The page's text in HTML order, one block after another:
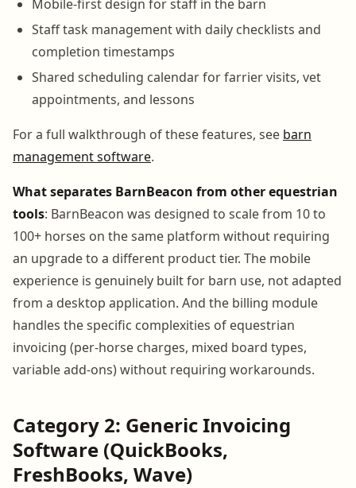
Mobile-first design for staff in the barn
Staff task management with daily checklists and
completion timestamps
Shared scheduling calendar for farrier visits, vet
appointments, and lessons
For a full walkthrough of these features, see barn
management software.
What separates BarnBeacon from other equestrian
tools: BarnBeacon was designed to scale from 10 to
100+ horses on the same platform without requiring
an upgrade to a different product tier. The mobile
experience is genuinely built for barn use, not adapted
from a desktop application. And the billing module
handles the specific complexities of equestrian
invoicing (per-horse charges, mixed board types,
variable add-ons) without requiring workarounds.
Category 2: Generic Invoicing
Software (QuickBooks,
FreshBooks, Wave)